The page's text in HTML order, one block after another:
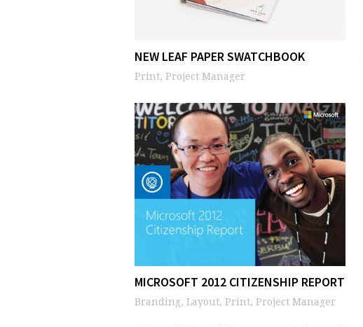
NEW LEAF PAPER SWATCHBOOK
Print, Project Manager
MICROSOFT 2012 CITIZENSHIP REPORT
Branding, Layout, Print, Project Manager